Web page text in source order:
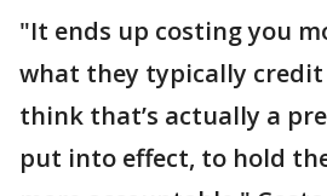
"It ends up costing you
what they typically credit
think that’s actually a
put into effect, to hold